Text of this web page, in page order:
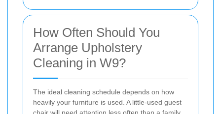
How Often Should You
Arrange Upholstery
Cleaning in W9?
The ideal cleaning schedule depends on how
heavily your furniture is used. A little-used guest
chair will need attention less often than a family